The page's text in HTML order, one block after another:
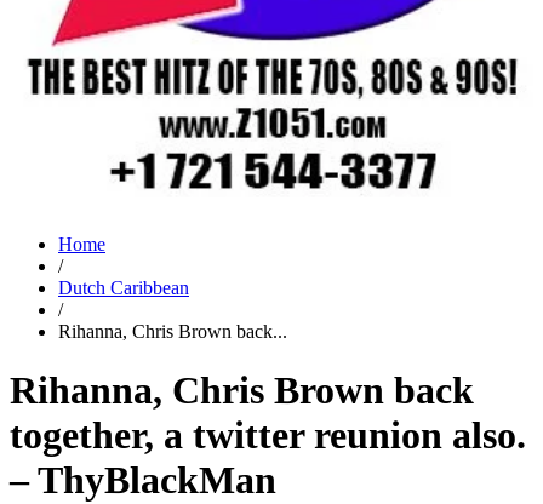
Home
/
Dutch Caribbean
/
Rihanna, Chris Brown back...
Rihanna, Chris Brown back
together, a twitter reunion also.
– ThyBlackMan